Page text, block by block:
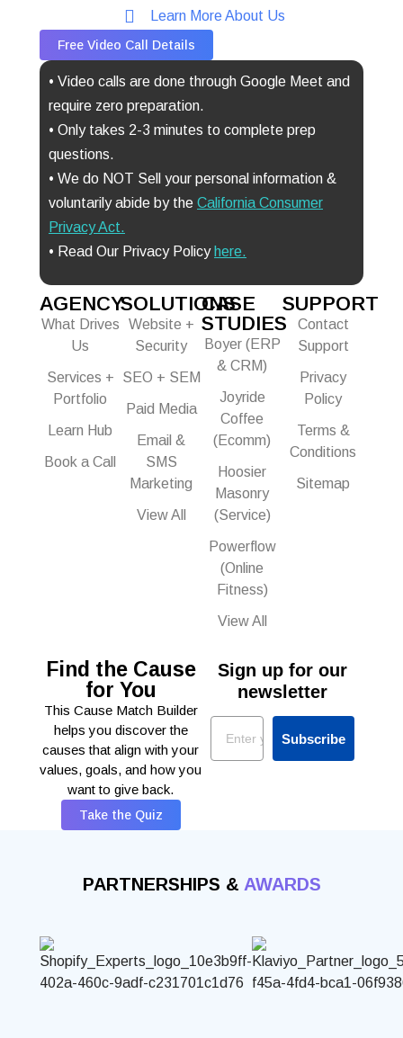
Learn More About Us
Free Video Call Details
• Video calls are done through Google Meet and
require zero preparation.
• Only takes 2-3 minutes to complete prep
questions.
• We do NOT Sell your personal information &
voluntarily abide by the California Consumer
Privacy Act.
• Read Our Privacy Policy here.
AGENCY
What Drives
Us
Services +
Portfolio
Learn Hub
Book a Call
SOLUTIONS
Website +
Security
SEO + SEM
Paid Media
Email &
SMS
Marketing
View All
CASE
STUDIES
Boyer (ERP
& CRM)
Joyride
Coffee
(Ecomm)
Hoosier
Masonry
(Service)
Powerflow
(Online
Fitness)
View All
SUPPORT
Contact
Support
Privacy
Policy
Terms &
Conditions
Sitemap
Find the Cause
for You
This Cause Match Builder
helps you discover the
causes that align with your
values, goals, and how you
want to give back.
Take the Quiz
Sign up for our
newsletter
Email
Subscribe
PARTNERSHIPS & AWARDS